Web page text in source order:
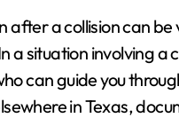
after a collision can
a situation involving a
can guide you
in Texas,